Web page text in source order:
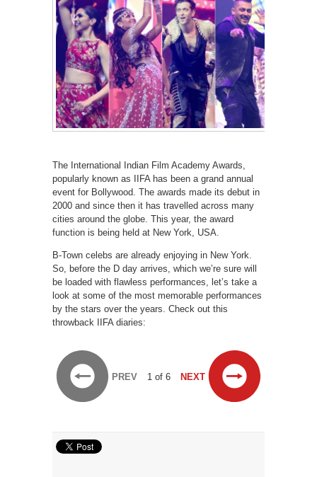
The International Indian Film Academy Awards,
popularly known as IIFA has been a grand annual
event for Bollywood. The awards made its debut in
2000 and since then it has travelled across many
cities around the globe. This year, the award
function is being held at New York, USA.
B-Town celebs are already enjoying in New York.
So, before the D day arrives, which we’re sure will
be loaded with flawless performances, let’s take a
look at some of the most memorable performances
by the stars over the years. Check out this
throwback IIFA diaries:
PREV 1 of 6 NEXT